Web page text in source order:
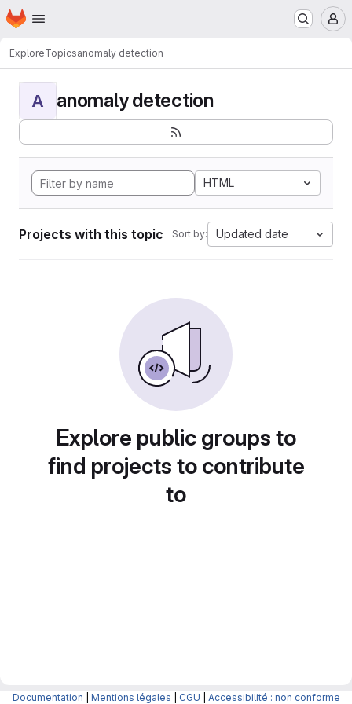
Skip to main content
Homepage
ExploreTopicsanomaly detection
A anomaly detection
HTML
Projects with this topic Sort by: Updated date
Explore public groups to
find projects to contribute
to
Documentation Mentions légales CGU Accessibilité : non conforme